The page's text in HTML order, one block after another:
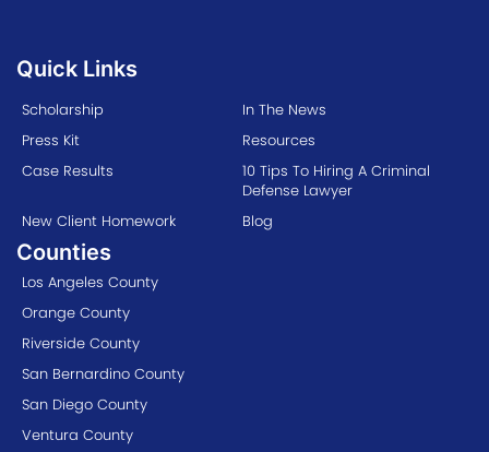
Quick Links
Scholarship
In The News
Press Kit
Resources
Case Results
10 Tips To Hiring A Criminal
Defense Lawyer
New Client Homework
Blog
Counties
Los Angeles County
Orange County
Riverside County
San Bernardino County
San Diego County
Ventura County